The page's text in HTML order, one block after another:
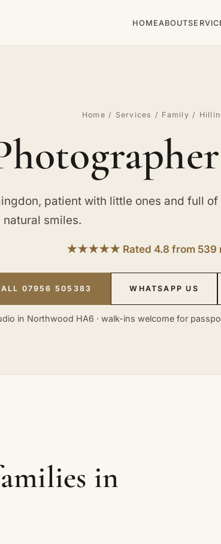
HOMEABOUT
Home / Services / Family /
patient with little ones and full of
natural smiles.
★★★★★ Rated 4.8 from 539
07956 505383 WHATSAPP US
in Northwood HA6 · walk-ins welcome for
in